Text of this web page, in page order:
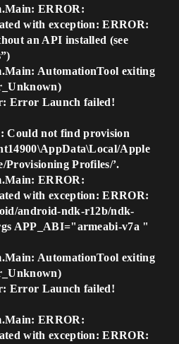
ERROR:
with exception: ERROR:
an API installed (see
AutomationTool exiting
Error Launch failed!
Could not find provision
Apple
Provisioning Profiles/’.
ERROR:
with exception: ERROR:
android-ndk-r12b/ndk-
APP_ABI="armeabi-v7a "
AutomationTool exiting
Error Launch failed!
ERROR:
with exception: ERROR: